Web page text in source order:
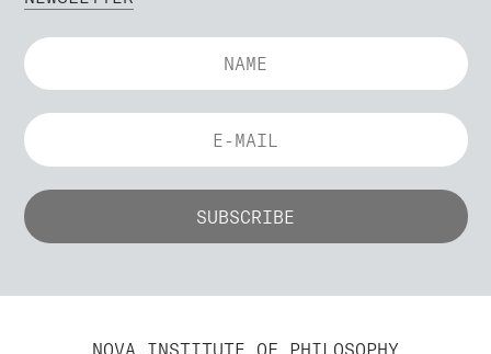
NOVA INSTITUTE OF PHILOSOPHY